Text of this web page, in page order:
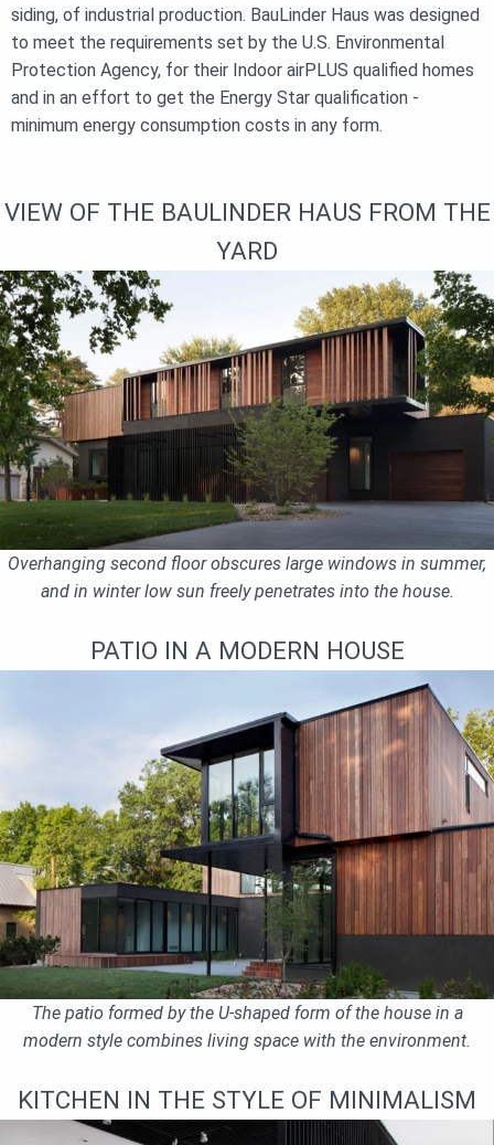
siding, of industrial production. BauLinder Haus was designed
to meet the requirements set by the U.S. Environmental
Protection Agency, for their Indoor airPLUS qualified homes
and in an effort to get the Energy Star qualification -
minimum energy consumption costs in any form.
VIEW OF THE BAULINDER HAUS FROM THE
YARD
Overhanging second floor obscures large windows in summer,
and in winter low sun freely penetrates into the house.
PATIO IN A MODERN HOUSE
The patio formed by the U-shaped form of the house in a
modern style combines living space with the environment.
KITCHEN IN THE STYLE OF MINIMALISM